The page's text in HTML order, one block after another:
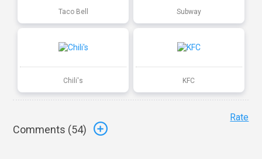
Taco Bell Subway
Chili's KFC
Comments (54)
Rate